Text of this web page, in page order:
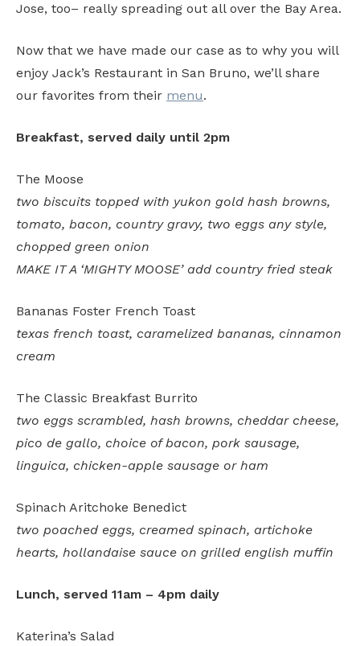
Jose, too– really spreading out all over the Bay Area.
Now that we have made our case as to why you will
enjoy Jack’s Restaurant in San Bruno, we’ll share
our favorites from their menu.
Breakfast, served daily until 2pm
The Moose
two biscuits topped with yukon gold hash browns,
tomato, bacon, country gravy, two eggs any style,
chopped green onion
MAKE IT A ‘MIGHTY MOOSE’ add country fried steak
Bananas Foster French Toast
texas french toast, caramelized bananas, cinnamon
cream
The Classic Breakfast Burrito
two eggs scrambled, hash browns, cheddar cheese,
pico de gallo, choice of bacon, pork sausage,
linguica, chicken-apple sausage or ham
Spinach Aritchoke Benedict
two poached eggs, creamed spinach, artichoke
hearts, hollandaise sauce on grilled english muffin
Lunch, served 11am – 4pm daily
Katerina’s Salad